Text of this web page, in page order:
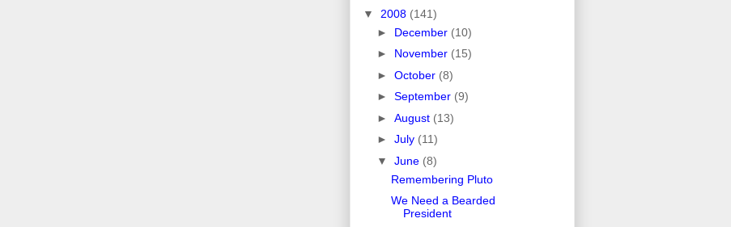
▼ 2008 (141)
► December (10)
► November (15)
► October (8)
► September (9)
► August (13)
► July (11)
▼ June (8)
Remembering Pluto
We Need a Bearded
President